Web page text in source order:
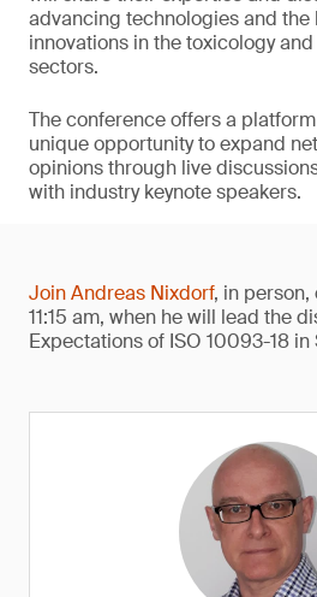
advancing technologies and the
innovations in the toxicology
sectors.
The conference offers a
unique opportunity to expand
opinions through live
with industry keynote speakers.
Join Andreas Nixdorf, in person,
11:15 am, when he will lead the
Expectations of ISO 10093-18 in